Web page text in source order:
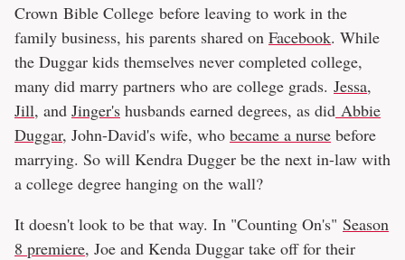
Crown Bible College before leaving to work in the
family business, his parents shared on Facebook. While
the Duggar kids themselves never completed college,
many did marry partners who are college grads. Jessa,
Jill, and Jinger's husbands earned degrees, as did Abbie
Duggar, John-David's wife, who became a nurse before
marrying. So will Kendra Dugger be the next in-law with
a college degree hanging on the wall?
It doesn't look to be that way. In "Counting On's" Season
8 premiere, Joe and Kenda Duggar take off for their